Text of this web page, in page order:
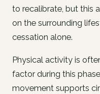
to recalibrate, but this
on the surrounding
cessation alone.
Physical activity is
factor during this
movement supports